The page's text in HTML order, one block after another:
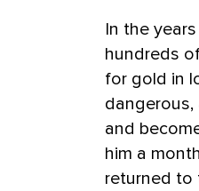
In the
hundreds
for gold in
and
him a
returned to